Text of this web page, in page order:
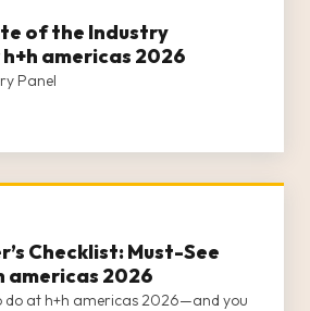
of the Industry
americas 2026
Panel
Checklist: Must-See
americas 2026
do at h+h americas 2026—and you